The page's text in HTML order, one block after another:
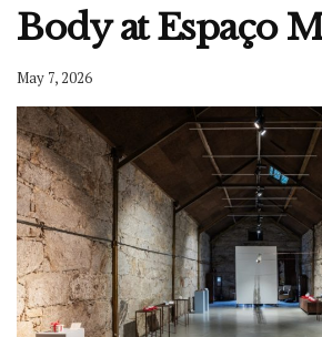
Body at Espaço
May 7, 2026